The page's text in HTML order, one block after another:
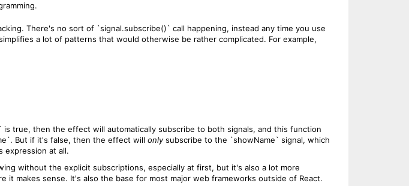
There's no sort of `signal.subscribe()` call happening, instead any time you use
a lot of patterns that would otherwise be rather complicated. For example,
true, then the effect will automatically subscribe to both signals, and this function
But if it's false, then the effect will onlysubscribe to the `showName` signal, which
expression at all.
without the explicit subscriptions, especially at first, but it's also a lot more
it makes sense. It's also the base for most major web frameworks outside of React.